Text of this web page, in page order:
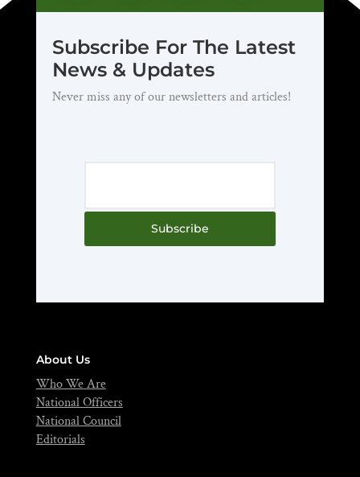
Subscribe For The Latest
News & Updates
Never miss any of our newsletters and articles!
Subscribe
About Us
Who We Are
National Officers
National Council
Editorials